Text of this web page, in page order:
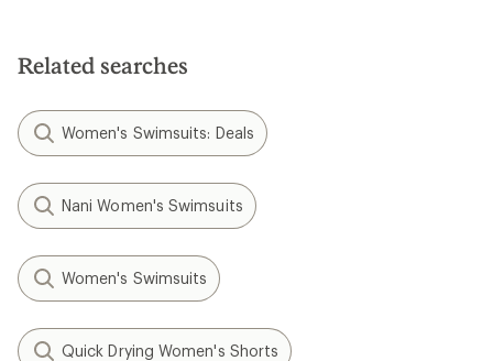
Related searches
Women's Swimsuits: Deals
Nani Women's Swimsuits
Women's Swimsuits
Quick Drying Women's Shorts